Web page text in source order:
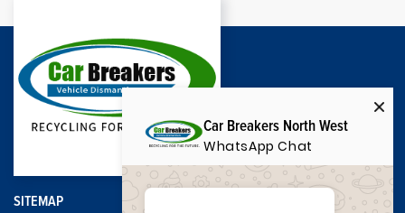
SITEMAP
Car Breakers North West
WhatsApp Chat